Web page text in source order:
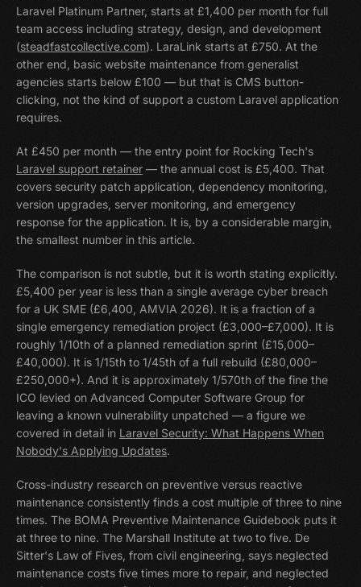
Laravel Platinum Partner, starts at £1,400 per month for full
team access including strategy, design, and development
(steadfastcollective.com). LaraLink starts at £750. At the
other end, basic website maintenance from generalist
agencies starts below £100 — but that is CMS button-
clicking, not the kind of support a custom Laravel application
requires.
At £450 per month — the entry point for Rocking Tech's
Laravel support retainer — the annual cost is £5,400. That
covers security patch application, dependency monitoring,
version upgrades, server monitoring, and emergency
response for the application. It is, by a considerable margin,
the smallest number in this article.
The comparison is not subtle, but it is worth stating explicitly.
£5,400 per year is less than a single average cyber breach
for a UK SME (£6,400, AMVIA 2026). It is a fraction of a
single emergency remediation project (£3,000–£7,000). It is
roughly 1/10th of a planned remediation sprint (£15,000–
£40,000). It is 1/15th to 1/45th of a full rebuild (£80,000–
£250,000+). And it is approximately 1/570th of the fine the
ICO levied on Advanced Computer Software Group for
leaving a known vulnerability unpatched — a figure we
covered in detail in Laravel Security: What Happens When
Nobody's Applying Updates.
Cross-industry research on preventive versus reactive
maintenance consistently finds a cost multiple of three to nine
times. The BOMA Preventive Maintenance Guidebook puts it
at three to nine. The Marshall Institute at two to five. De
Sitter's Law of Fives, from civil engineering, says neglected
maintenance costs five times more to repair, and neglected